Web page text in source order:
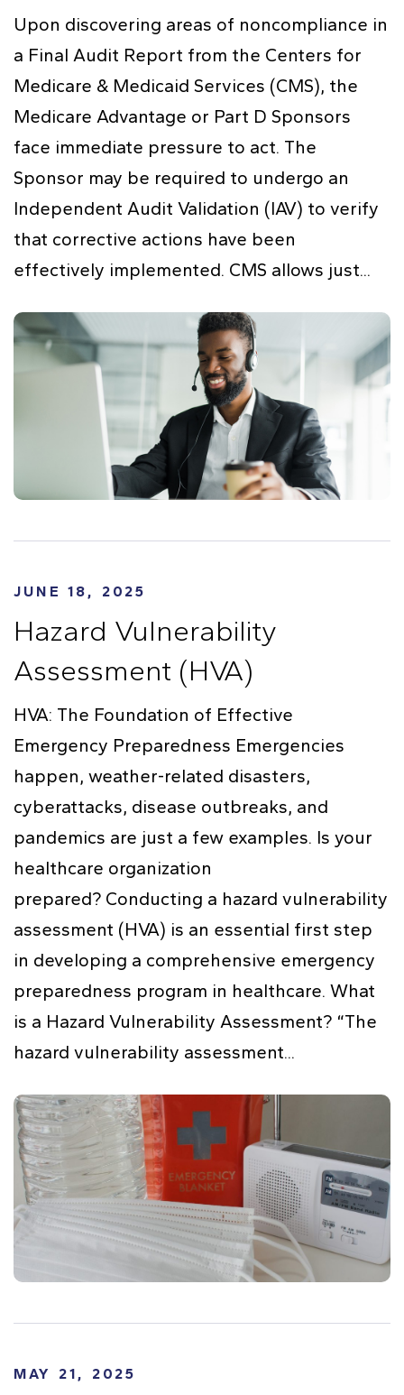
Upon discovering areas of noncompliance in
a Final Audit Report from the Centers for
Medicare & Medicaid Services (CMS), the
Medicare Advantage or Part D Sponsors
face immediate pressure to act. The
Sponsor may be required to undergo an
Independent Audit Validation (IAV) to verify
that corrective actions have been
effectively implemented. CMS allows just...
JUNE 18, 2025
Hazard Vulnerability
Assessment (HVA)
HVA: The Foundation of Effective
Emergency Preparedness Emergencies
happen, weather-related disasters,
cyberattacks, disease outbreaks, and
pandemics are just a few examples. Is your
healthcare organization
prepared? Conducting a hazard vulnerability
assessment (HVA) is an essential first step
in developing a comprehensive emergency
preparedness program in healthcare. What
is a Hazard Vulnerability Assessment? “The
hazard vulnerability assessment...
MAY 21, 2025